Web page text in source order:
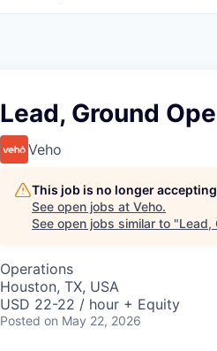
Lead, Ground
Veho
This job is no longer
See open jobs at Veho.
See open jobs similar to "Lead,
Operations
Houston, TX, USA
USD 22-22 / hour + Equity
Posted on May 22, 2026